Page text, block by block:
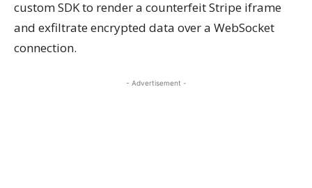
custom SDK to render a counterfeit Stripe iframe
and exfiltrate encrypted data over a WebSocket
connection.
- Advertisement -